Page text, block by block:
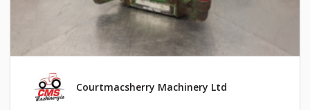
Courtmacsherry Machinery Ltd